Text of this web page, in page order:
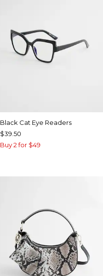
Black Cat Eye Readers
$39.50
Buy 2 for $49